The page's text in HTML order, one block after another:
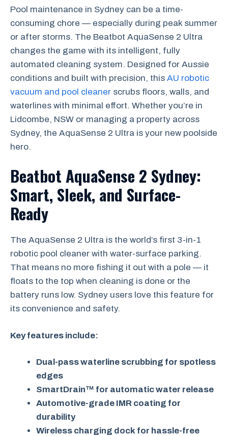
Pool maintenance in Sydney can be a time-
consuming chore — especially during peak summer
or after storms. The Beatbot AquaSense 2 Ultra
changes the game with its intelligent, fully
automated cleaning system. Designed for Aussie
conditions and built with precision, this AU robotic
vacuum and pool cleaner scrubs floors, walls, and
waterlines with minimal effort. Whether you’re in
Lidcombe, NSW or managing a property across
Sydney, the AquaSense 2 Ultra is your new poolside
hero.
Beatbot AquaSense 2 Sydney:
Smart, Sleek, and Surface-
Ready
The AquaSense 2 Ultra is the world’s first 3-in-1
robotic pool cleaner with water-surface parking.
That means no more fishing it out with a pole — it
floats to the top when cleaning is done or the
battery runs low. Sydney users love this feature for
its convenience and safety.
Key features include:
Dual-pass waterline scrubbing for spotless
edges
SmartDrain™ for automatic water release
Automotive-grade IMR coating for
durability
Wireless charging dock for hassle-free